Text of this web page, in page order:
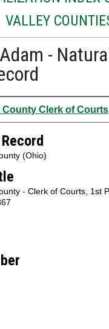
VALLEY
-
County Clerk of Courts
(Ohio)
- Clerk of Courts, 1st